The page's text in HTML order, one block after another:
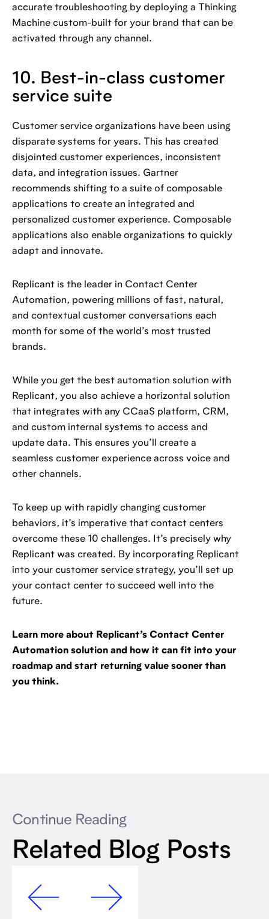
accurate troubleshooting by deploying a Thinking
Machine custom-built for your brand that can be
activated through any channel.
10. Best-in-class customer
service suite
Customer service organizations have been using
disparate systems for years. This has created
disjointed customer experiences, inconsistent
data, and integration issues. Gartner
recommends shifting to a suite of composable
applications to create an integrated and
personalized customer experience. Composable
applications also enable organizations to quickly
adapt and innovate.
Replicant is the leader in Contact Center
Automation, powering millions of fast, natural,
and contextual customer conversations each
month for some of the world’s most trusted
brands.
While you get the best automation solution with
Replicant, you also achieve a horizontal solution
that integrates with any CCaaS platform, CRM,
and custom internal systems to access and
update data. This ensures you’ll create a
seamless customer experience across voice and
other channels.
To keep up with rapidly changing customer
behaviors, it’s imperative that contact centers
overcome these 10 challenges. It’s precisely why
Replicant was created. By incorporating Replicant
into your customer service strategy, you’ll set up
your contact center to succeed well into the
future.
Learn more about Replicant’s Contact Center
Automation solution and how it can fit into your
roadmap and start returning value sooner than
you think.
Continue Reading
Related Blog Posts